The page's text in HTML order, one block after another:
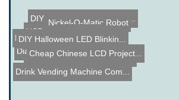
Complimentary Subscriptio...
Dial-a-Time Watch
DIY Wirelessly Charging L...
Cheap Chinese LCD Project...
Drink Vending Machine Com...
USB Art
Nickel-O-Matic Robot
Bionic Eyes
DIY Halloween LED Blinkin...